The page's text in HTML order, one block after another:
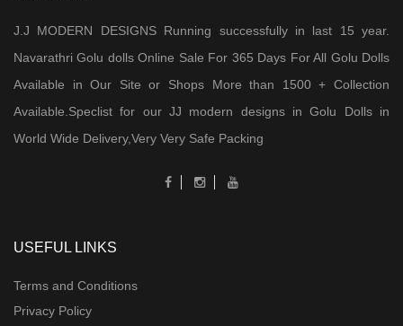
J.J MODERN DESIGNS Running successfully in last 15 year.
Navarathri Golu dolls Online Sale For 365 Days For All Golu Dolls
Available in Our Site or Shops More than 1500 + Collection
Available.Speclist for our JJ modern designs in Golu Dolls in
World Wide Delivery,Very Very Safe Packing
USEFUL LINKS
Terms and Conditions
Privacy Policy